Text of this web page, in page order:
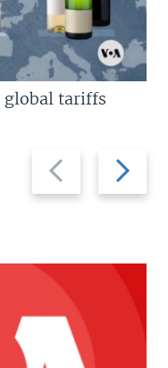
Previous
slide
Next
slide
tariffs